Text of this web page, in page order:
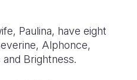
Paulina, have eight
Alphonce,
Brightness.